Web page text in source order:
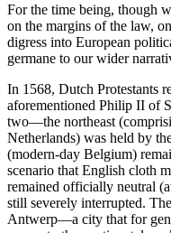
For the time being, though
on the margins of the law,
digress into European
germane to our wider
In 1568, Dutch Protestants
aforementioned Philip II of
two—the northeast
Netherlands) was held by
(modern-day Belgium)
scenario that English cloth
remained officially neutral
still severely interrupted.
Antwerp—a city that for